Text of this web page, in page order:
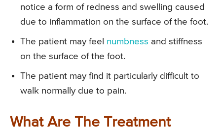
notice a form of redness and swelling caused
due to inflammation on the surface of the foot.
The patient may feel numbness and stiffness
on the surface of the foot.
The patient may find it particularly difficult to
walk normally due to pain.
What Are The Treatment